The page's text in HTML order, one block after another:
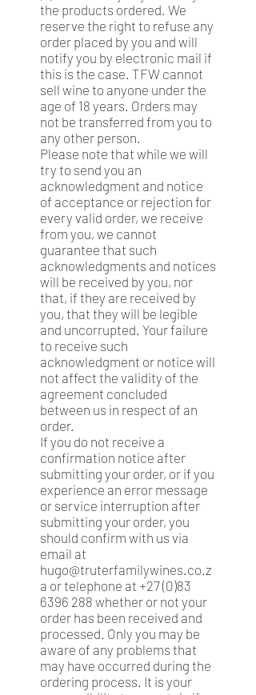
the products ordered. We
reserve the right to refuse any
order placed by you and will
notify you by electronic mail if
this is the case. TFW cannot
sell wine to anyone under the
age of 18 years. Orders may
not be transferred from you to
any other person.
Please note that while we will
try to send you an
acknowledgment and notice
of acceptance or rejection for
every valid order, we receive
from you, we cannot
guarantee that such
acknowledgments and notices
will be received by you, nor
that, if they are received by
you, that they will be legible
and uncorrupted. Your failure
to receive such
acknowledgment or notice will
not affect the validity of the
agreement concluded
between us in respect of an
order.
If you do not receive a
confirmation notice after
submitting your order, or if you
experience an error message
or service interruption after
submitting your order, you
should confirm with us via
email at
hugo@truterfamilywines.co.z
a or telephone at +27 (0)83
6396 288 whether or not your
order has been received and
processed. Only you may be
aware of any problems that
may have occurred during the
ordering process. It is your